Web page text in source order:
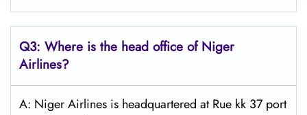
Q3: Where is the head office of Niger
Airlines?
A: Niger Airlines is headquartered at Rue kk 37 port